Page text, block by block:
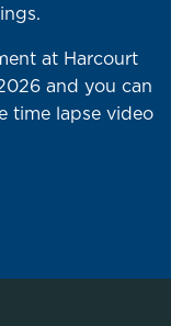
at Harcourt
and you can
time lapse video